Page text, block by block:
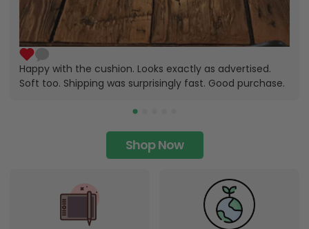
Happy with the cushion. Looks exactly as advertised.
Soft too. Shipping was surprisingly fast. Good purchase.
Shop Now